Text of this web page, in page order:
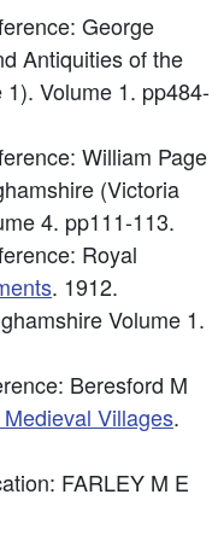
George
Antiquities of the
1). Volume 1. pp484-
William Page
(Victoria
4. pp111-113.
Royal
. 1912.
Volume 1.
Beresford M
Villages.
FARLEY M E